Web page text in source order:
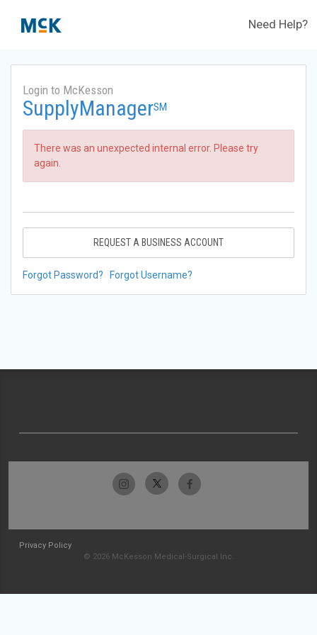
Need Help?
Login to McKesson
SupplyManagerSM
There was an unexpected internal error. Please try
again.
REQUEST A BUSINESS ACCOUNT
Forgot Password? Forgot Username?
Privacy Policy
© 2026 McKesson Medical-Surgical Inc.